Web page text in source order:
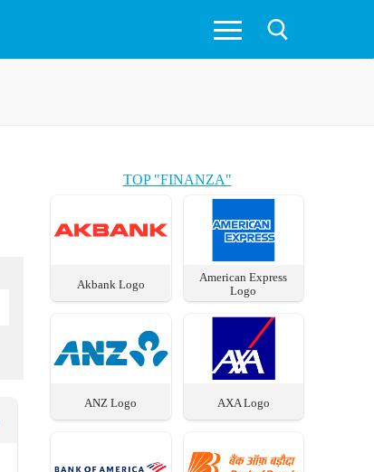
TOP "FINANZA"
Akbank Logo
American Express
Logo
ANZ Logo AXA Logo